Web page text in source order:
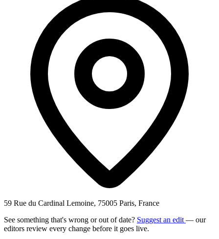
59 Rue du Cardinal Lemoine, 75005 Paris, France
See something that's wrong or out of date? Suggest an edit — our
editors review every change before it goes live.